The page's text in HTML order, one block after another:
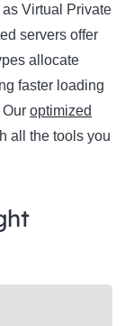
Virtual Private
servers offer
allocate
faster loading
optimized
all the tools you